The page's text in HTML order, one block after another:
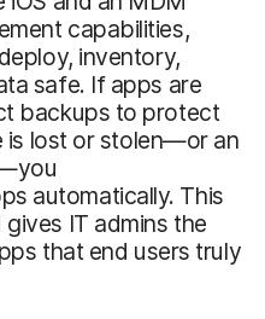
capabilities,
inventory,
safe. If apps are
backups to protect
is lost or stolen—or an
automatically. This
IT admins the
that end users truly